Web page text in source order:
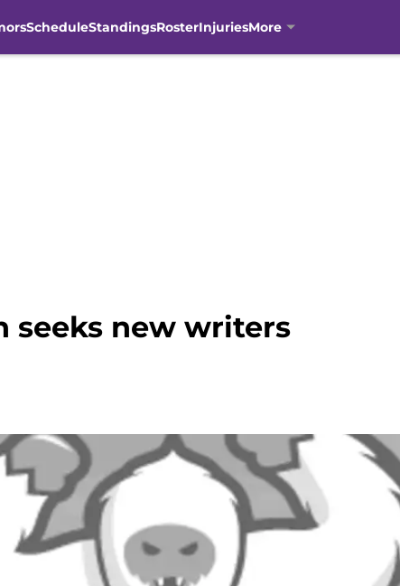
ScheduleStandingsRosterInjuriesMore
seeks new writers